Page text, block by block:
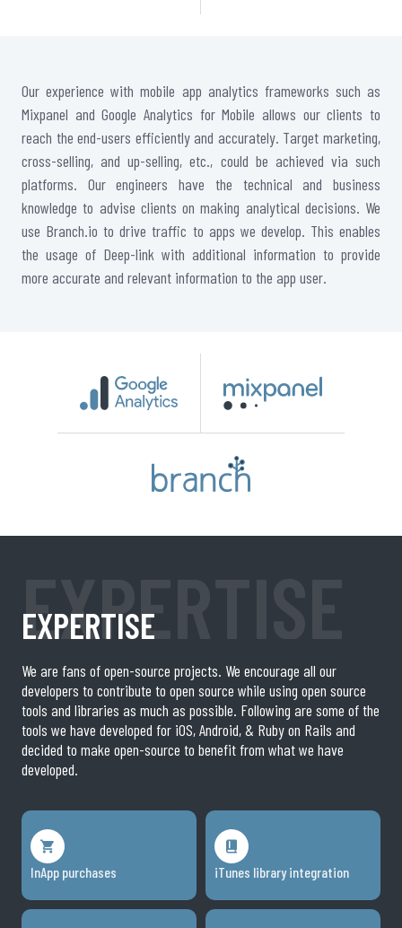
Our experience with mobile app analytics frameworks such as
Mixpanel and Google Analytics for Mobile allows our clients to
reach the end-users efficiently and accurately. Target marketing,
cross-selling, and up-selling, etc., could be achieved via such
platforms. Our engineers have the technical and business
knowledge to advise clients on making analytical decisions. We
use Branch.io to drive traffic to apps we develop. This enables
the usage of Deep-link with additional information to provide
more accurate and relevant information to the app user.
EXPERTISE
EXPERTISE
We are fans of open-source projects. We encourage all our
developers to contribute to open source while using open source
tools and libraries as much as possible. Following are some of the
tools we have developed for iOS, Android, & Ruby on Rails and
decided to make open-source to benefit from what we have
developed.
InApp purchases iTunes library integration